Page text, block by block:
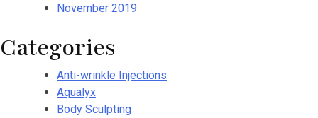
November 2019
Categories
Anti-wrinkle Injections
Aqualyx
Body Sculpting